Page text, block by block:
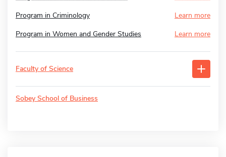
Program in Criminology
Learn more
Program in Women and Gender Studies
Learn more
Faculty of Science
Sobey School of Business